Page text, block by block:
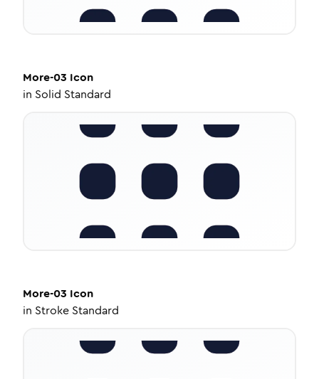
More-03 Icon
in Solid Standard
More-03 Icon
in Stroke Standard